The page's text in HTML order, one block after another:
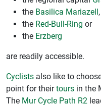
the Basilica Mariazell,
the Red-Bull-Ring or
the Erzberg
are readily accessible.
Cyclists also like to
point for theirtours in the
The Mur Cycle Path R2